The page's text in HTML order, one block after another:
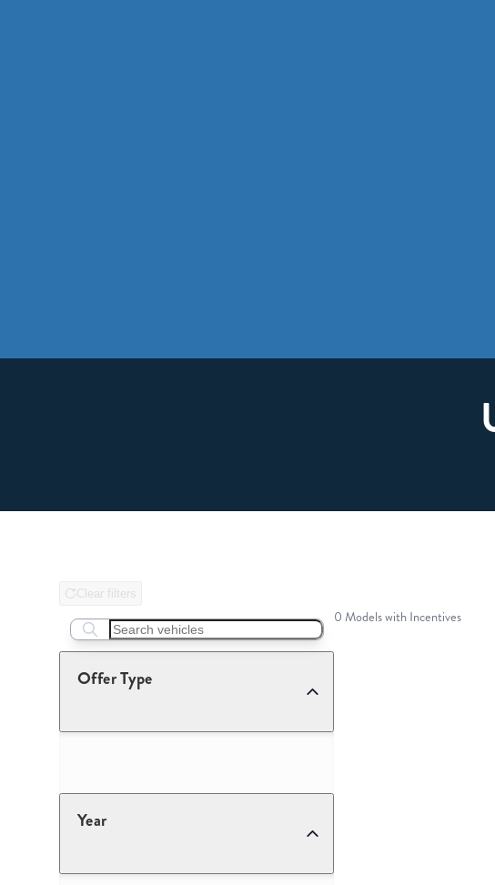
Clear filters
Search boats...
Offer Type
Year
0 Models with Incentives